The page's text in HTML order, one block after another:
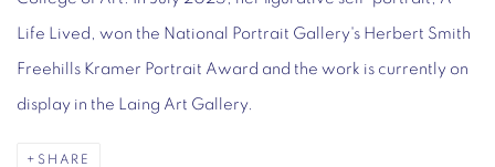
Life Lived, won the National Portrait Gallery's Herbert Smith
Freehills Kramer Portrait Award and the work is currently on
display in the Laing Art Gallery.
SHARE